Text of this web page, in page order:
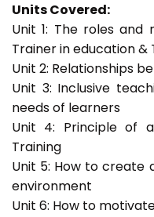
Units Covered:
Unit 1: The roles
Trainer in education &
Unit 2: Relationships
Unit 3: Inclusive
needs of learners
Unit 4: Principle of
Training
Unit 5: How to create
environment
Unit 6: How to